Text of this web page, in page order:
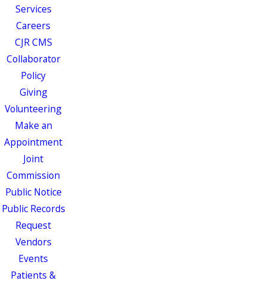
Services
Careers
CJR CMS
Collaborator
Policy
Giving
Volunteering
Make an
Appointment
Joint
Commission
Public Notice
Public Records
Request
Vendors
Events
Patients &